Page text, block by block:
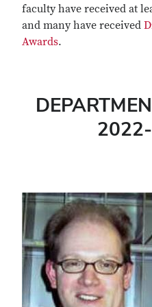
faculty have received at
and many have received
Awards.